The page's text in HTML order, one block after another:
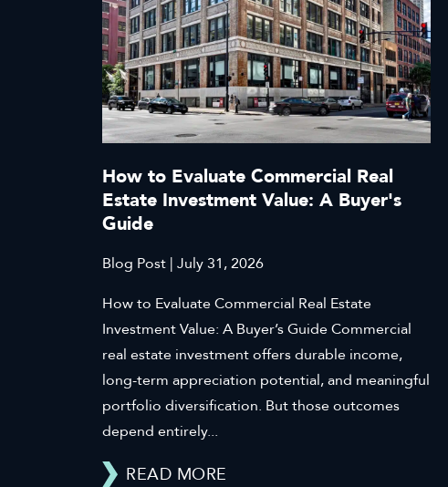
How to Evaluate Commercial Real
Estate Investment Value: A Buyer's
Guide
Blog Post | July 31, 2026
How to Evaluate Commercial Real Estate
Investment Value: A Buyer’s Guide Commercial
real estate investment offers durable income,
long-term appreciation potential, and meaningful
portfolio diversification. But those outcomes
depend entirely...
READ MORE